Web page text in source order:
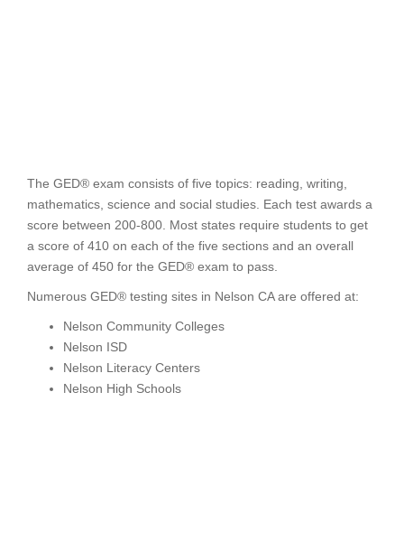
The GED® exam consists of five topics: reading, writing,
mathematics, science and social studies. Each test awards a
score between 200-800. Most states require students to get
a score of 410 on each of the five sections and an overall
average of 450 for the GED® exam to pass.
Numerous GED® testing sites in Nelson CA are offered at:
Nelson Community Colleges
Nelson ISD
Nelson Literacy Centers
Nelson High Schools